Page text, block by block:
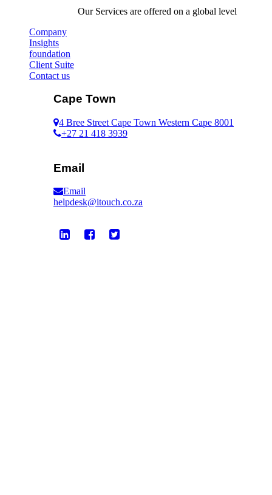
Our Services are offered on a global level
Company
Insights
foundation
Client Suite
Contact us
Cape Town
4 Bree Street Cape Town Western Cape 8001
+27 21 418 3939
Email
Email
helpdesk@itouch.co.za